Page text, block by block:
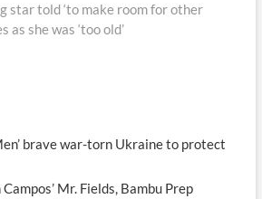
star told ‘to make room for other
as she was ‘too old’
brave war-torn Ukraine to protect
Mr. Fields, Bambu Prep